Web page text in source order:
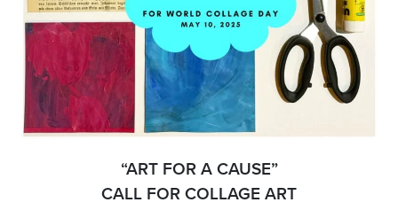
“ART FOR A CAUSE”
CALL FOR COLLAGE ART